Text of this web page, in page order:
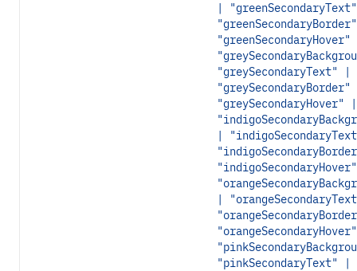
|
"greySecondaryText" |
"greySecondaryHover" |
|
|
"pinkSecondaryText" |